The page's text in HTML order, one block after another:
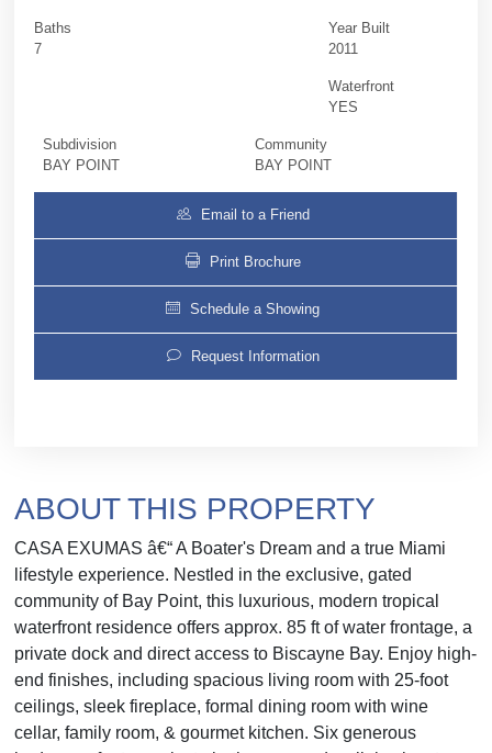
Baths
7
Year Built
2011
Waterfront
YES
Subdivision
BAY POINT
Community
BAY POINT
Email to a Friend
Print Brochure
Schedule a Showing
Request Information
ABOUT THIS PROPERTY
CASA EXUMAS â€“ A Boater's Dream and a true Miami
lifestyle experience. Nestled in the exclusive, gated
community of Bay Point, this luxurious, modern tropical
waterfront residence offers approx. 85 ft of water frontage, a
private dock and direct access to Biscayne Bay. Enjoy high-
end finishes, including spacious living room with 25-foot
ceilings, sleek fireplace, formal dining room with wine
cellar, family room, & gourmet kitchen. Six generous